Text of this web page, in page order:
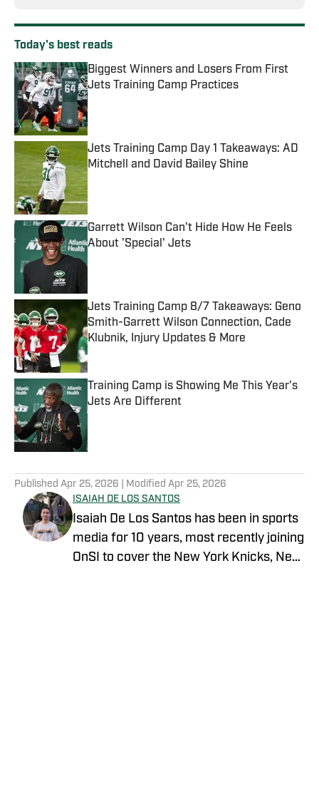
Today's best reads
Biggest Winners and Losers From First
Jets Training Camp Practices
Published by on Invalid Date
Jets Training Camp Day 1 Takeaways: AD
Mitchell and David Bailey Shine
Garrett Wilson Can't Hide How He Feels
About 'Special' Jets
Jets Training Camp 8/7 Takeaways: Geno
Smith-Garrett Wilson Connection, Cade
Klubnik, Injury Updates & More
Published by on Invalid Date
Training Camp is Showing Me This Year's
Jets Are Different
Published by on Invalid Date
Published Apr 25, 2026 | Modified Apr 25, 2026
ISAIAH DE LOS SANTOS
Isaiah De Los Santos has been in sports
media for 10 years, most recently joining
OnSI to cover the New York Knicks, New